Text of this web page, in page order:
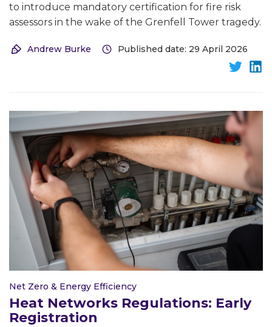
to introduce mandatory certification for fire risk
assessors in the wake of the Grenfell Tower tragedy.
Andrew Burke Published date: 29 April 2026
Net Zero & Energy Efficiency
Heat Networks Regulations: Early
Registration